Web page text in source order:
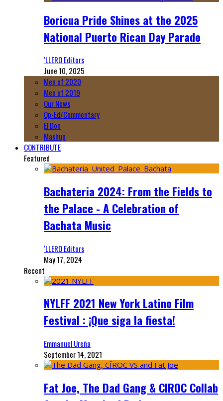
Boricua Pride Shines at the 2025
National Puerto Rican Day Parade
‘LLERO Editors
June 10, 2025
Men of 2020
Men of 2019
Our News
Op-Ed/Commentary
El Don
Mashup
CONTRIBUTE
Featured
Bachateria 2024: From the Fields to
the Palace - A Celebration of
Bachata Music
‘LLERO Editors
May 17, 2024
Recent
NYLFF 2021 New York Latino Film
Festival : ¡Que siga la fiesta!
Emmanuel Ureña
September 14, 2021
Fat Joe, The Dad Gang & CIROC Collab